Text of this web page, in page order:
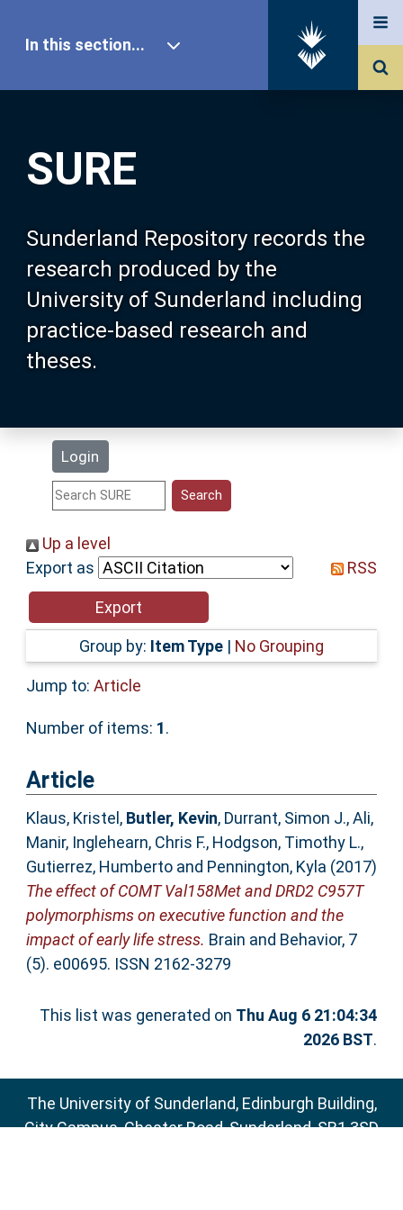
SURE
Sunderland Repository records the
research produced by the
University of Sunderland including
practice-based research and
theses.
Login
In this section...
Our Research
About SURE
Browse
Search
Statistics
Help
Accessibility
Up a level
Export as
RSS
Group by: Item Type | No Grouping
Jump to: Article
Number of items: 1.
Article
Klaus, Kristel , Butler, Kevin, Durrant, Simon J.,Ali,
Manir, Inglehearn, Chris F., Hodgson, Timothy L.,
Gutierrez, Humbertoand Pennington, Kyla (2017)
The effect of COMT Val158Met and DRD2 C957T
polymorphisms on executive function and the
impact of early life stress. Brain and Behavior, 7
(5). e00695. ISSN 2162-3279
This list was generated on Thu Aug 6 21:04:34
2026 BST.
The University of Sunderland, Edinburgh Building,
City Campus, Chester Road, Sunderland, SR1 3SD